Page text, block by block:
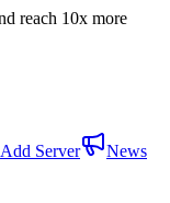
reach 10x more
Add Server
News